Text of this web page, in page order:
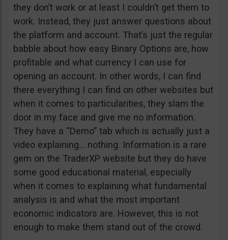
they don’t work or at least I couldn’t get them to
work. Instead, they just answer questions about
the platform and account. That’s just the regular
babble about how easy Binary Options are, how
profitable and what currency I can use for
opening an account. In other words, I can find
there everything I can find on other websites but
when it comes to particularities, they slam the
door in my face and give me no information.
They have a “Demo” tab which is actually just a
video explaining… nothing. Information is a rare
gem on the TraderXP website but they do have
some good educational material, especially
when it comes to explaining what fundamental
analysis is and what the most important
economic indicators are. However, this is not
enough to make them stand out of the crowd.